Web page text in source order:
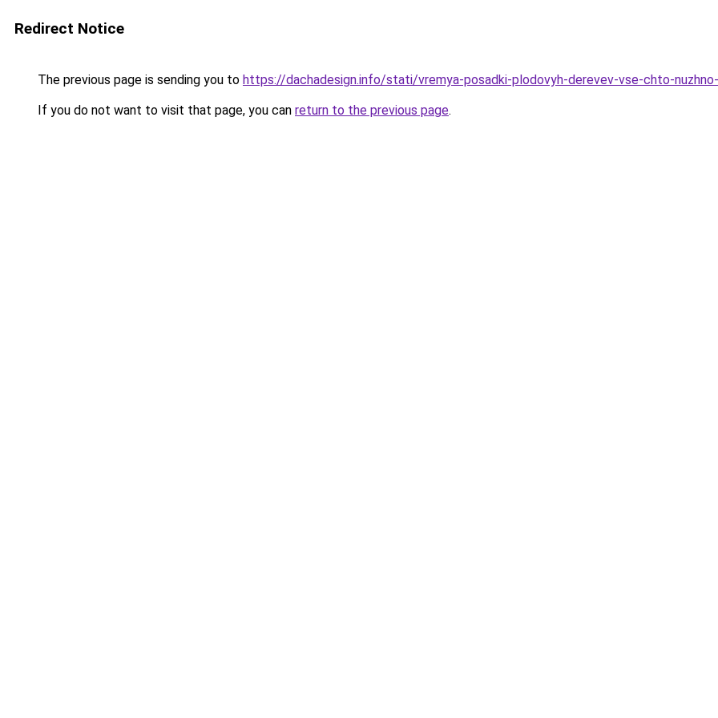
Redirect Notice
The previous page is sending you to https://dachadesign.info/stati/vremya-posadki-plodovyh-derevev-vse-chto-
If you do not want to visit that page, you can return to the previous page.